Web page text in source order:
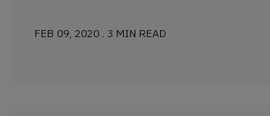
FEB 09, 2020 . 3 MIN READ